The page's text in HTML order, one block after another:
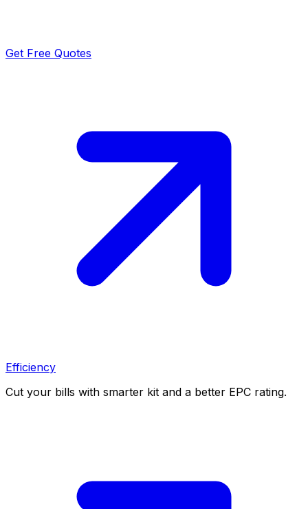
Get Free Quotes
Efficiency
Cut your bills with smarter kit and a better EPC rating.